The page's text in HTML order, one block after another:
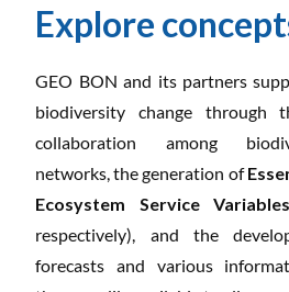
Explore
GEO BON and its partners
biodiversity change through
collaboration among
networks, the generation of
Ecosystem Service Variables
respectively), and the
forecasts and various